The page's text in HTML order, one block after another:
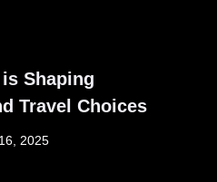
Shaping
Travel Choices
2025